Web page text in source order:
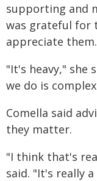
supporting and
was grateful for
appreciate them.
"It's heavy," she
we do is
Comella said
they matter.
"I think that's
said. "It's really